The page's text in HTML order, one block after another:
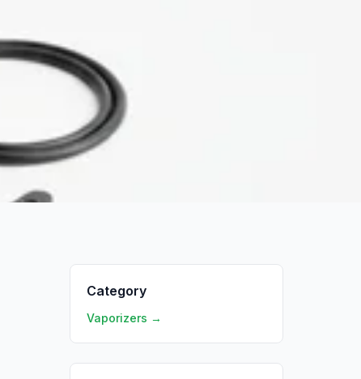
Category
Vaporizers →